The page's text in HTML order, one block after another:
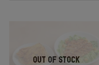
Out Of Stock